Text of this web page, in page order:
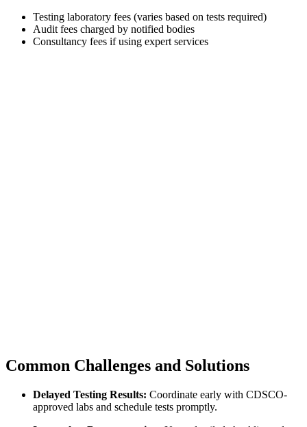
Testing laboratory fees (varies based on tests required)
Audit fees charged by notified bodies
Consultancy fees if using expert services
Common Challenges and Solutions
Delayed Testing Results: Coordinate early with CDSCO-
approved labs and schedule tests promptly.